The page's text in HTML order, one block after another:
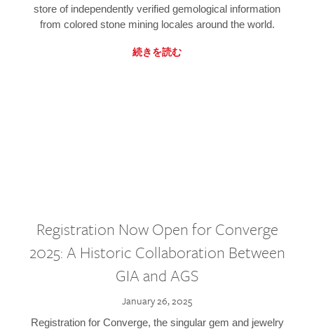
store of independently verified gemological information
from colored stone mining locales around the world.
続きを読む
Registration Now Open for Converge
2025: A Historic Collaboration Between
GIA and AGS
January 26, 2025
Registration for Converge, the singular gem and jewelry